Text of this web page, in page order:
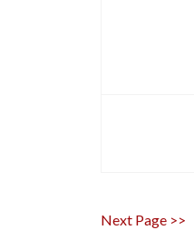
Next Page >>